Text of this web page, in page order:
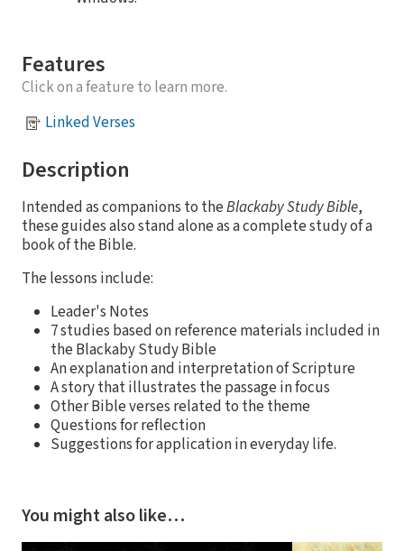
Features
Click on a feature to learn more.
Linked Verses
Description
Intended as companions to theBlackaby Study Bible,
these guides also stand alone as a complete study of a
book of the Bible.
The lessons include:
Leader's Notes
7 studies based on reference materials included in
the Blackaby Study Bible
An explanation and interpretation of Scripture
A story that illustrates the passage in focus
Other Bible verses related to the theme
Questions for reflection
Suggestions for application in everyday life.
You might also like…